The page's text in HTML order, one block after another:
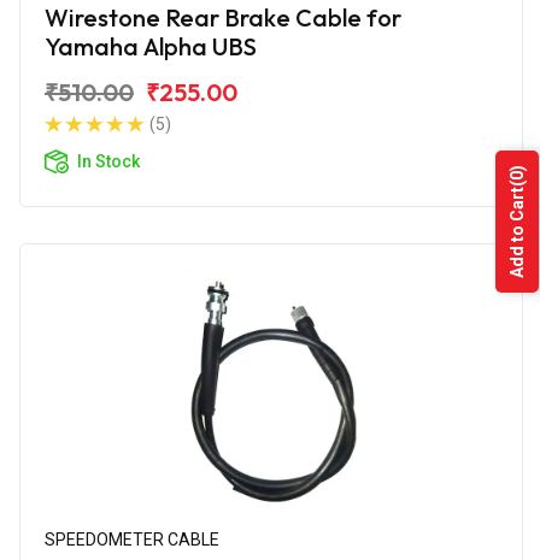
Wirestone Rear Brake Cable for
Yamaha Alpha UBS
₹510.00 ₹255.00
(5)
In Stock
SPEEDOMETER CABLE
Add to Cart
(0)